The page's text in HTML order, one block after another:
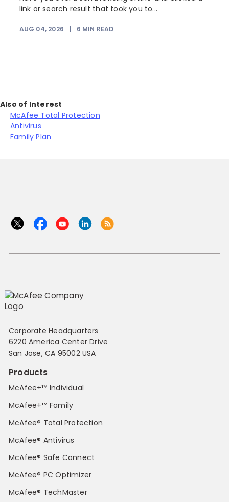
link or search result that took you to...
AUG 04, 2026 6 MIN READ
Also of Interest
McAfee Total Protection
Antivirus
Family Plan
Corporate Headquarters
6220 America Center Drive
San Jose, CA 95002 USA
Products
McAfee+™ Individual
McAfee+™ Family
McAfee® Total Protection
McAfee® Antivirus
McAfee® Safe Connect
McAfee® PC Optimizer
McAfee® TechMaster